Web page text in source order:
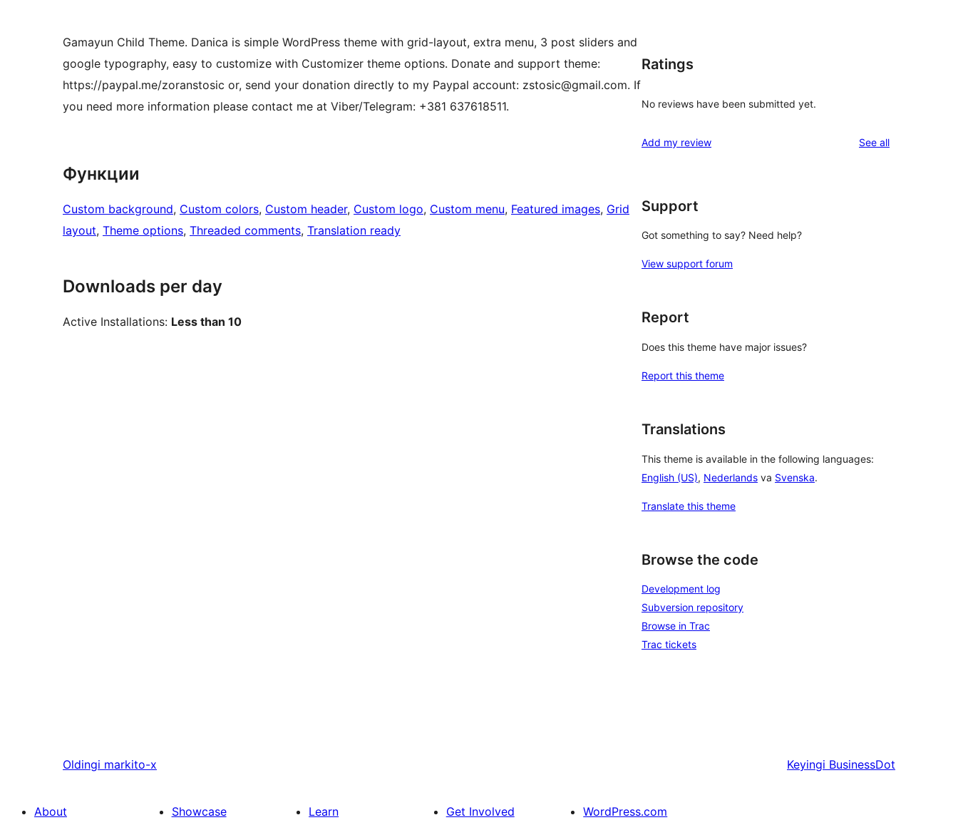
Gamayun Child Theme. Danica is simple WordPress theme with grid-layout, extra menu, 3 post sliders and
google typography, easy to customize with Customizer theme options. Donate and support theme:
https://paypal.me/zoranstosic or, send your donation directly to my Paypal account: zstosic@gmail.com. If
you need more information please contact me at Viber/Telegram: +381 637618511.
Функции
Custom background, Custom colors, Custom header, Custom logo, Custom menu, Featured images, Grid
layout, Theme options, Threaded comments, Translation ready
Downloads per day
Active Installations: Less than 10
Ratings
No reviews have been submitted yet.
Add my review See allreviews
Support
Got something to say? Need help?
View support forum
Report
Does this theme have major issues?
Report this theme
Translations
This theme is available in the following languages:
English (US), Nederlands va Svenska.
Translate this theme
Browse the code
Development log
Subversion repository
Browse in Trac
Trac tickets
Oldingi markito-x Keyingi BusinessDot
About Showcase Learn Get Involved WordPress.com